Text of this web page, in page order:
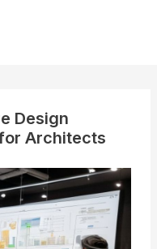
Design
Architects